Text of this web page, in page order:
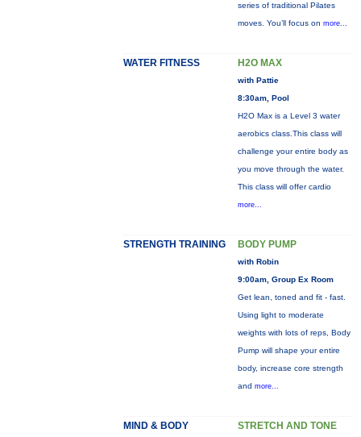
series of traditional Pilates
moves. You’ll focus on more...
WATER FITNESS H2O MAX
with Pattie
8:30am, Pool
H2O Max is a Level 3 water
aerobics class.This class will
challenge your entire body as
you move through the water.
This class will offer cardio
more...
STRENGTH TRAINING BODY PUMP
with Robin
9:00am, Group Ex Room
Get lean, toned and fit - fast.
Using light to moderate
weights with lots of reps, Body
Pump will shape your entire
body, increase core strength
and more...
MIND & BODY
STRETCH AND TONE